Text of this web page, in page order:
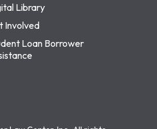
Library
Involved
Loan Borrower